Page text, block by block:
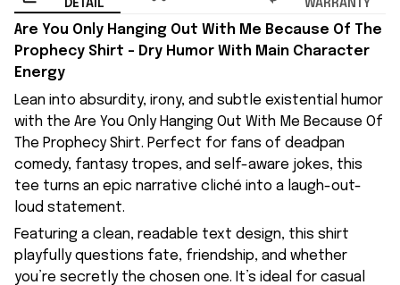
DETAIL
WARRANTY
Are You Only Hanging Out With Me Because Of The
Prophecy Shirt – Dry Humor With Main Character
Energy
Lean into absurdity, irony, and subtle existential humor
with the Are You Only Hanging Out With Me Because Of
The Prophecy Shirt. Perfect for fans of deadpan
comedy, fantasy tropes, and self-aware jokes, this
tee turns an epic narrative cliché into a laugh-out-
loud statement.
Featuring a clean, readable text design, this shirt
playfully questions fate, friendship, and whether
you’re secretly the chosen one. It’s ideal for casual